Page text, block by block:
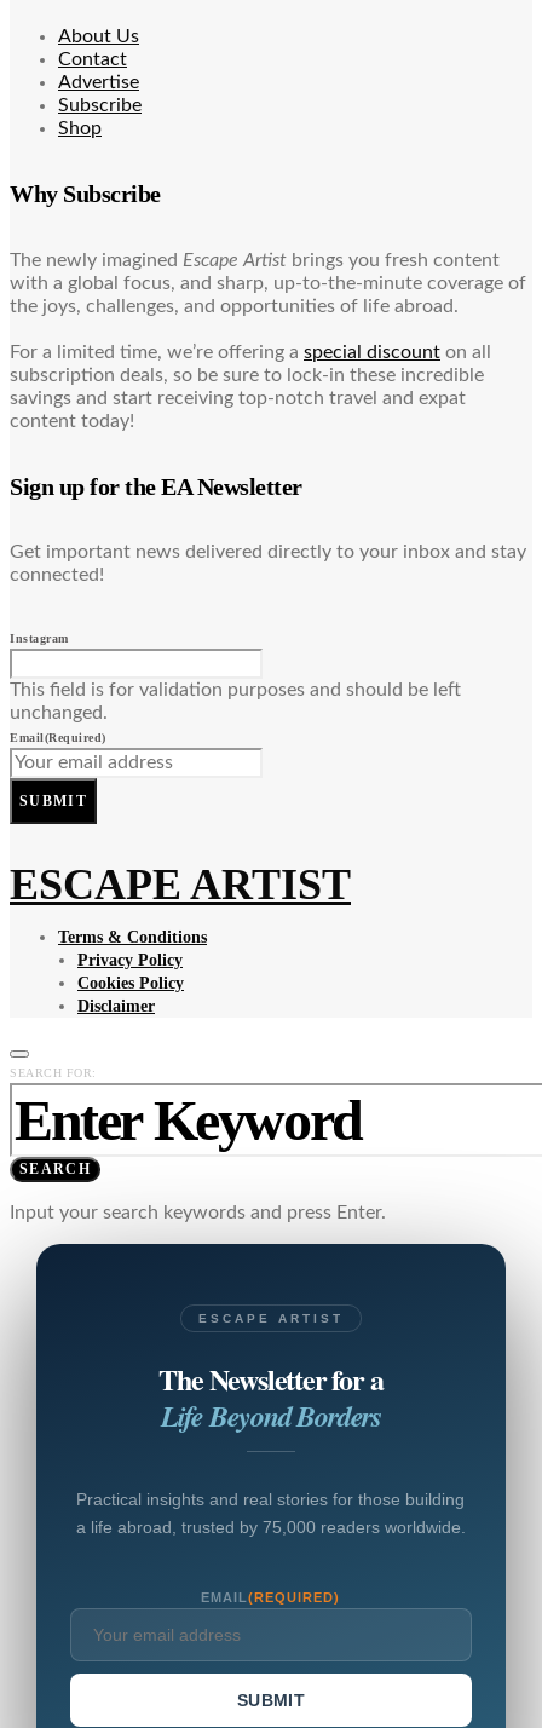
About Us
Contact
Advertise
Subscribe
Shop
Why Subscribe
The newly imagined Escape Artist brings you fresh content
with a global focus, and sharp, up-to-the-minute coverage of
the joys, challenges, and opportunities of life abroad.
For a limited time, we’re offering a special discount on all
subscription deals, so be sure to lock-in these incredible
savings and start receiving top-notch travel and expat
content today!
Sign up for the EA Newsletter
Get important news delivered directly to your inbox and stay
connected!
Instagram
This field is for validation purposes and should be left
unchanged.
Email(Required)
SUBMIT
ESCAPE ARTIST
Terms & Conditions
Privacy Policy
Cookies Policy
Disclaimer
SEARCH FOR:
SEARCH
Input your search keywords and press Enter.
ESCAPE ARTIST
The Newsletter for a
Life Beyond Borders
Practical insights and real stories for those building
a life abroad, trusted by 75,000 readers worldwide.
EMAIL(REQUIRED)
SUBMIT